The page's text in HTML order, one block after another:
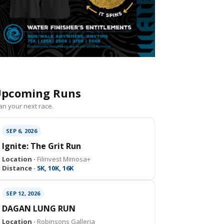
Runs
your next race.
SEP 6, 2026
Ignite: The Grit Run
Location · Filinvest Mimosa+
Distance · 5K, 10K, 16K
SEP 12, 2026
DAGAN LUNG RUN
Location · Robinsons Galleria